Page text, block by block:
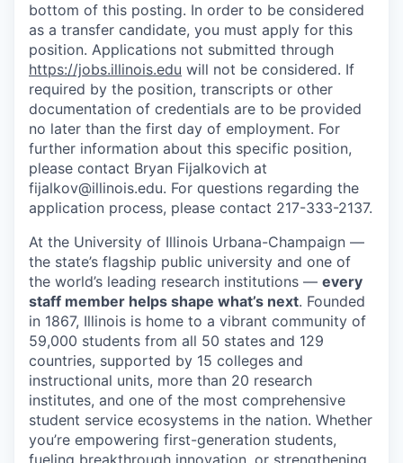
bottom of this posting. In order to be considered
as a transfer candidate, you must apply for this
position. Applications not submitted through
https://jobs.illinois.edu will not be considered. If
required by the position, transcripts or other
documentation of credentials are to be provided
no later than the first day of employment. For
further information about this specific position,
please contact Bryan Fijalkovich at
fijalkov@illinois.edu. For questions regarding the
application process, please contact 217-333-2137.
At the University of Illinois Urbana-Champaign —
the state’s flagship public university and one of
the world’s leading research institutions — every
staff member helps shape what’s next. Founded
in 1867, Illinois is home to a vibrant community of
59,000 students from all 50 states and 129
countries, supported by 15 colleges and
instructional units, more than 20 research
institutes, and one of the most comprehensive
student service ecosystems in the nation. Whether
you’re empowering first-generation students,
fueling breakthrough innovation, or strengthening